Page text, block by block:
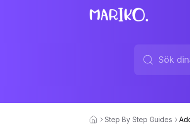
Step By Step Guides